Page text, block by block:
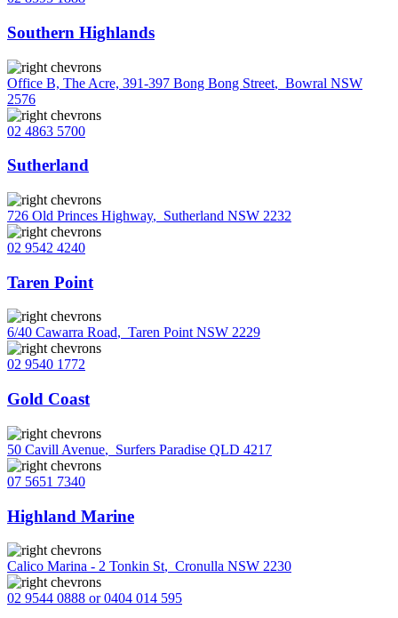
Southern Highlands
Office B, The Acre, 391-397 Bong Bong Street, Bowral NSW
2576
02 4863 5700
Sutherland
726 Old Princes Highway, Sutherland NSW 2232
02 9542 4240
Taren Point
6/40 Cawarra Road, Taren Point NSW 2229
02 9540 1772
Gold Coast
50 Cavill Avenue, Surfers Paradise QLD 4217
07 5651 7340
Highland Marine
Calico Marina - 2 Tonkin St, Cronulla NSW 2230
02 9544 0888 or 0404 014 595